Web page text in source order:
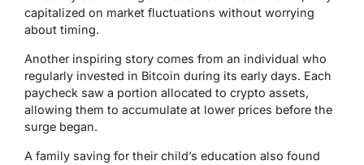
capitalized on market fluctuations without worrying
about timing.
Another inspiring story comes from an individual who
regularly invested in Bitcoin during its early days. Each
paycheck saw a portion allocated to crypto assets,
allowing them to accumulate at lower prices before the
surge began.
A family saving for their child’s education also found